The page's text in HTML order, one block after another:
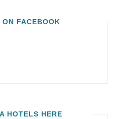
FACEBOOK
HOTELS HERE